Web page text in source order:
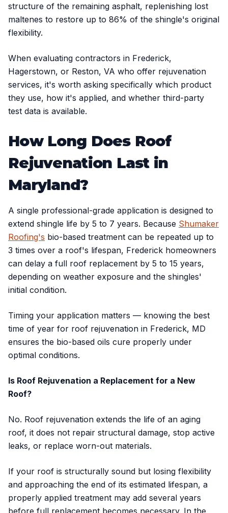
structure of the remaining asphalt, replenishing lost
maltenes to restore up to 86% of the shingle's original
flexibility.
When evaluating contractors in Frederick,
Hagerstown, or Reston, VA who offer rejuvenation
services, it's worth asking specifically which product
they use, how it's applied, and whether third-party
test data is available.
How Long Does Roof
Rejuvenation Last in
Maryland?
A single professional-grade application is designed to
extend shingle life by 5 to 7 years. Because Shumaker
Roofing's bio-based treatment can be repeated up to
3 times over a roof's lifespan, Frederick homeowners
can delay a full roof replacement by 5 to 15 years,
depending on weather exposure and the shingles'
initial condition.
Timing your application matters — knowing the best
time of year for roof rejuvenation in Frederick, MD
ensures the bio-based oils cure properly under
optimal conditions.
Is Roof Rejuvenation a Replacement for a New
Roof?
No. Roof rejuvenation extends the life of an aging
roof, it does not repair structural damage, stop active
leaks, or replace worn-out materials.
If your roof is structurally sound but losing flexibility
and approaching the end of its estimated lifespan, a
properly applied treatment may add several years
before full replacement becomes necessary. In the